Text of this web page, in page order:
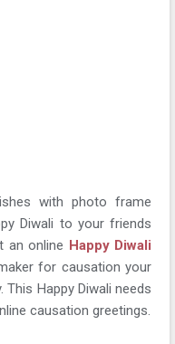
with photo frame
Diwali to your friends
an online Happy Diwali
for causation your
Happy Diwali needs
causation greetings.